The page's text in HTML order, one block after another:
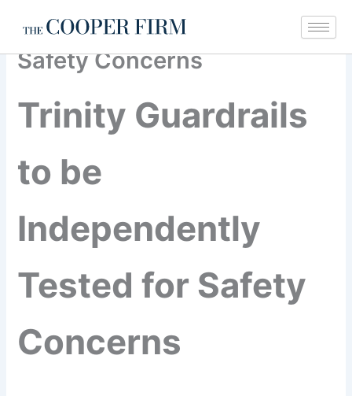
Independently Tested for
Safety Concerns
Trinity Guardrails
to be
Independently
Tested for Safety
Concerns